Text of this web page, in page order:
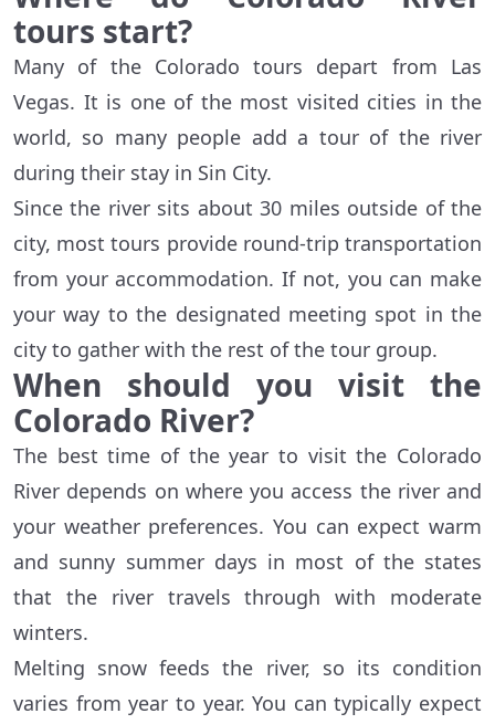
tours start?
Many of the Colorado tours depart from Las
Vegas. It is one of the most visited cities in the
world, so many people add a tour of the river
during their stay in Sin City.
Since the river sits about 30 miles outside of the
city, most tours provide round-trip transportation
from your accommodation. If not, you can make
your way to the designated meeting spot in the
city to gather with the rest of the tour group.
When should you visit the
Colorado River?
The best time of the year to visit the Colorado
River depends on where you access the river and
your weather preferences. You can expect warm
and sunny summer days in most of the states
that the river travels through with moderate
winters.
Melting snow feeds the river, so its condition
varies from year to year. You can typically expect